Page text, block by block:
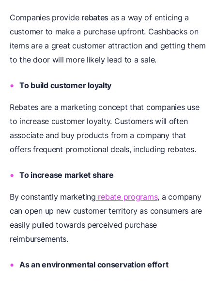
Companies provide rebates as a way of enticing a
customer to make a purchase upfront. Cashbacks on
items are a great customer attraction and getting them
to the door will more likely lead to a sale.
To build customer loyalty
Rebates are a marketing concept that companies use
to increase customer loyalty. Customers will often
associate and buy products from a company that
offers frequent promotional deals, including rebates.
To increase market share
By constantly marketing rebate programs, a company
can open up new customer territory as consumers are
easily pulled towards perceived purchase
reimbursements.
As an environmental conservation effort